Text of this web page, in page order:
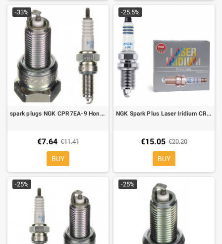
-33%
spark plugs NGK CPR7EA-9 Honda PCX 125, SH 125-150 13-16
€7.64 €11.41
BUY
-25.5%
NGK Spark Plus Laser Iridium CR9EIA-9
€15.05 €20.20
BUY
-25% -25%